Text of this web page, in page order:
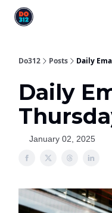
Do312 Posts Daily
Daily
January 02, 2025